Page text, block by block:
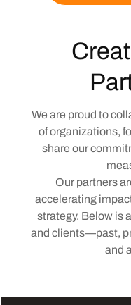
We are proud to
of organizations,
share our
Our partners
accelerating
strategy. Below is
and clients—past,
and